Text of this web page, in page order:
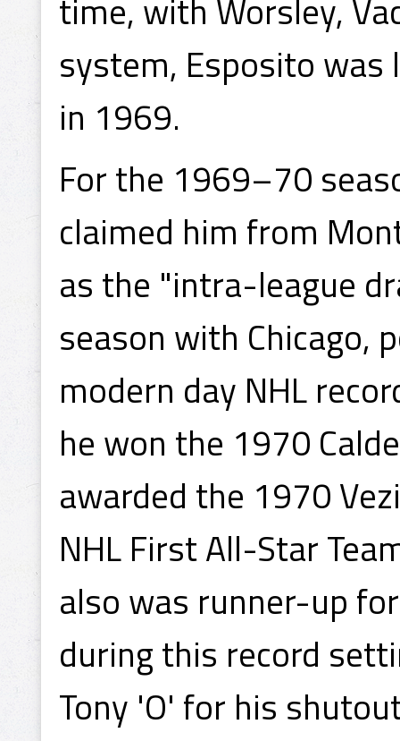
time, with Worsley,
system, Esposito
in 1969.
For the 1969–70
claimed him from
as the "intra-league
season with Chicago,
modern day NHL
he won the 1970
awarded the 1970
NHL First All-Star
also was runner-up
during this record
Tony 'O' for his